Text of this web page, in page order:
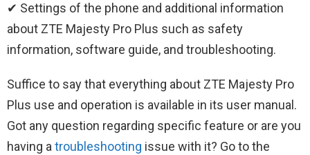
✔ Settings of the phone and additional information
about ZTE Majesty Pro Plus such as safety
information, software guide, and troubleshooting.
Suffice to say that everything about ZTE Majesty Pro
Plus use and operation is available in its user manual.
Got any question regarding specific feature or are you
having a troubleshooting issue with it? Go to the